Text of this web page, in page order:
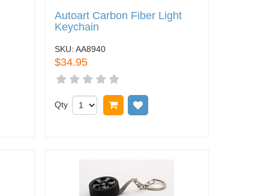
Autoart Carbon Fiber Light
Keychain
SKU: AA8940
$34.95
Qty Add to cart